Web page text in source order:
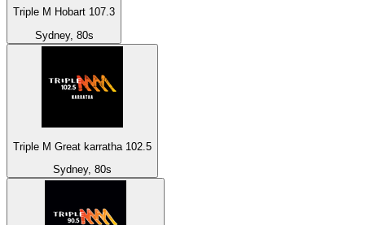
Triple M Hobart 107.3
Sydney, 80s
Triple M Great karratha 102.5
Sydney, 80s